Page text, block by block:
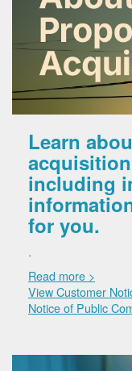
Learn
including
for you.
.
Read more >
View Customer
Notice of Public